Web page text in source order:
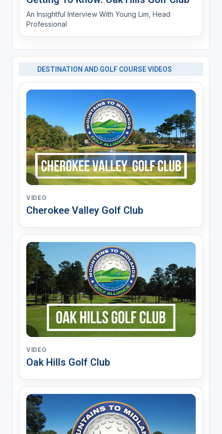
An Insightful Interview With Young Lim, Head
Professional
DESTINATION AND GOLF COURSE VIDEOS
VIDEO
Cherokee Valley Golf Club
VIDEO
Oak Hills Golf Club